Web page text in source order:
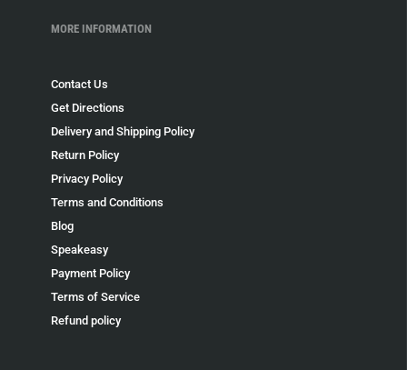
MORE INFORMATION
Contact Us
Get Directions
Delivery and Shipping Policy
Return Policy
Privacy Policy
Terms and Conditions
Blog
Speakeasy
Payment Policy
Terms of Service
Refund policy